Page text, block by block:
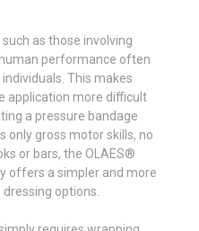
as those involving
performance often
This makes
application more difficult
a pressure bandage
only gross motor skills, no
or bars, the OLAES®
offers a simpler and more
options.